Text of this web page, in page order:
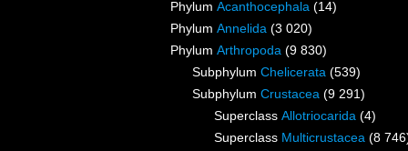
Phylum Acanthocephala (14)
Phylum Annelida (3 020)
Phylum Arthropoda (9 830)
Subphylum Chelicerata (539)
Subphylum Crustacea (9 291)
Superclass Allotriocarida (4)
Superclass Multicrustacea (8